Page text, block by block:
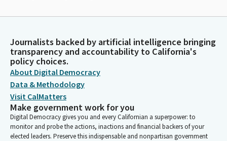
Journalists backed by artificial intelligence bringing
transparency and accountability to California's
policy choices.
About Digital Democracy
Data & Methodology
Visit CalMatters
Make government work for you
Digital Democracy gives you and every Californian a superpower: to
monitor and probe the actions, inactions and financial backers of your
elected leaders. Preserve this indispensable and nonpartisan government